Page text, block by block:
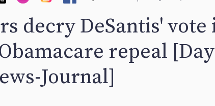
decry DeSantis' vote
repeal
Journal]